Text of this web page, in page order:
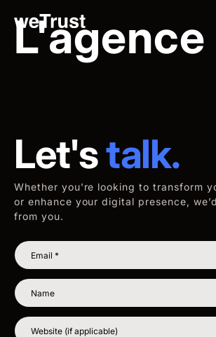
Skip to content
L'agence
Let'stalk.
Whether you're looking to transform
or enhance your digital presence,
from you.
Email *
Name
Website (if applicable)